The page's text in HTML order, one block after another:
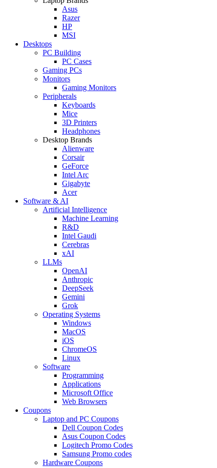
Asus
Razer
HP
MSI
Desktops
PC Building
PC Cases
Gaming PCs
Monitors
Gaming Monitors
Peripherals
Keyboards
Mice
3D Printers
Headphones
Desktop Brands
Alienware
Corsair
GeForce
Intel Arc
Gigabyte
Acer
Software & AI
Artificial Intelligence
Machine Learning
R&D
Intel Gaudi
Cerebras
xAI
LLMs
OpenAI
Anthropic
DeepSeek
Gemini
Grok
Operating Systems
Windows
MacOS
iOS
ChromeOS
Linux
Software
Programming
Applications
Microsoft Office
Web Browsers
Coupons
Laptop and PC Coupons
Dell Coupon Codes
Asus Coupon Codes
Logitech Promo Codes
Samsung Promo codes
Hardware Coupons